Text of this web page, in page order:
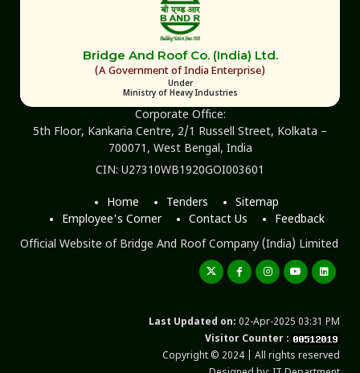
Bridge And Roof Co. (India) Ltd.
(A Government of India Enterprise)
Under
Ministry of Heavy Industries
Corporate Office:
5th Floor, Kankaria Centre, 2/1 Russell Street, Kolkata –
700071, West Bengal, India
CIN: U27310WB1920GOI003601
Home Tenders
Sitemap
Employee's Corner
Contact Us
Feedback
Official Website of Bridge And Roof Company (India) Limited
Last Updated on: 02-Apr-2025 03:31 PM
Visitor Counter :
Copyright © 2024 | All rights reserved